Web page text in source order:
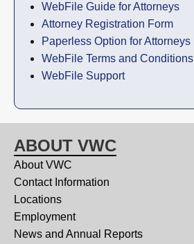
WebFile Guide for Attorneys
Attorney Registration Form
Paperless Option for Attorneys
WebFile Terms and Conditions
WebFile Support
ABOUT VWC
About VWC
Contact Information
Locations
Employment
News and Annual Reports